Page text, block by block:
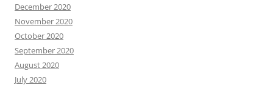
December 2020
November 2020
October 2020
September 2020
August 2020
July 2020